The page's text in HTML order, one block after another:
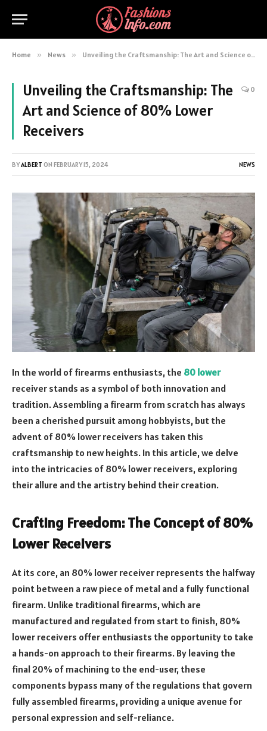
Home » News » Unveiling the Craftsmanship: The Art and Science of 80% Lower Receivers
Unveiling the Craftsmanship: The
Art and Science of 80% Lower
Receivers
0
BYALBERT ON FEBRUARY 15, 2024 NEWS
In the world of firearms enthusiasts, the 80 lower
receiver stands as a symbol of both innovation and
tradition. Assembling a firearm from scratch has always
been a cherished pursuit among hobbyists, but the
advent of 80% lower receivers has taken this
craftsmanship to new heights. In this article, we delve
into the intricacies of 80% lower receivers, exploring
their allure and the artistry behind their creation.
Crafting Freedom: The Concept of 80%
Lower Receivers
At its core, an 80% lower receiver represents the halfway
point between a raw piece of metal and a fully functional
firearm. Unlike traditional firearms, which are
manufactured and regulated from start to finish, 80%
lower receivers offer enthusiasts the opportunity to take
a hands-on approach to their firearms. By leaving the
final 20% of machining to the end-user, these
components bypass many of the regulations that govern
fully assembled firearms, providing a unique avenue for
personal expression and self-reliance.